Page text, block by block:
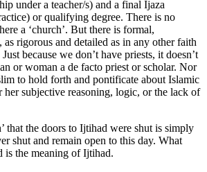
under a teacher/s) and a final Ijaza
or qualifying degree. There is no
a ‘church’. But there is formal,
as rigorous and detailed as in any other faith
because we don’t have priests, it doesn’t
or woman a de facto priest or scholar. Nor
to hold forth and pontificate about Islamic
her subjective reasoning, logic, or the lack of
that the doors to Ijtihad were shut is simply
shut and remain open to this day. What
is the meaning of Ijtihad.